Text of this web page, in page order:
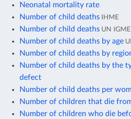
Neonatal mortality rate
Number of child deaths IHME
Number of child deaths UN IGME
Number of child deaths by age
Number of child deaths by
Number of child deaths by the
defect
Number of child deaths per
Number of children that die
Number of children who die